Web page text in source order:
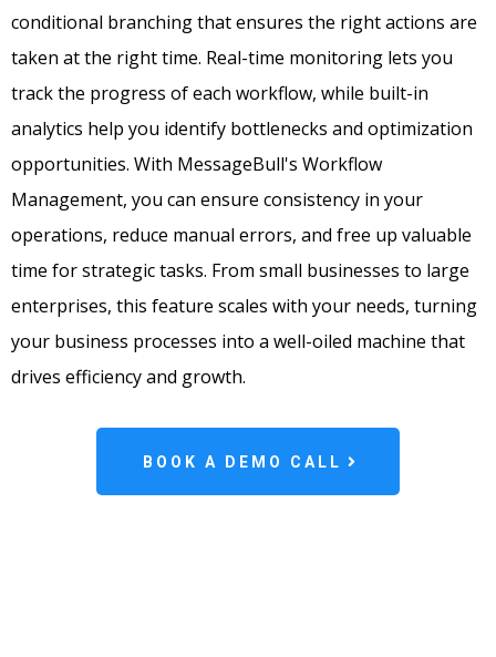
conditional branching that ensures the right actions are
taken at the right time. Real-time monitoring lets you
track the progress of each workflow, while built-in
analytics help you identify bottlenecks and optimization
opportunities. With MessageBull's Workflow
Management, you can ensure consistency in your
operations, reduce manual errors, and free up valuable
time for strategic tasks. From small businesses to large
enterprises, this feature scales with your needs, turning
your business processes into a well-oiled machine that
drives efficiency and growth.
BOOK A DEMO CALL